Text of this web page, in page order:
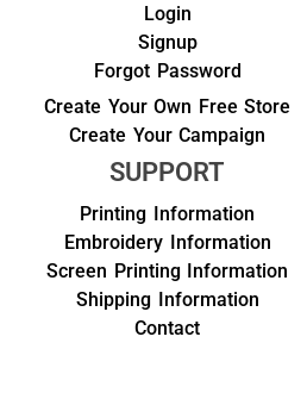
Login
Signup
Forgot Password
Create Your Own Free Store
Create Your Campaign
SUPPORT
Printing Information
Embroidery Information
Screen Printing Information
Shipping Information
Contact